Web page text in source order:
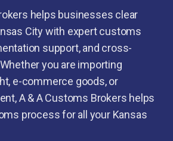
helps businesses clear
City with expert customs
support, and cross-
you are importing
e-commerce goods, or
A & A Customs Brokers helps
process for all your Kansas